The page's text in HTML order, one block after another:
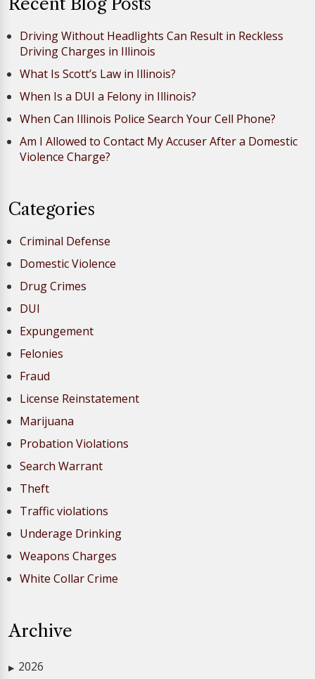
Driving Without Headlights Can Result in Reckless
Driving Charges in Illinois
What Is Scott’s Law in Illinois?
When Is a DUI a Felony in Illinois?
When Can Illinois Police Search Your Cell Phone?
Am I Allowed to Contact My Accuser After a Domestic
Violence Charge?
Categories
Criminal Defense
Domestic Violence
Drug Crimes
DUI
Expungement
Felonies
Fraud
License Reinstatement
Marijuana
Probation Violations
Search Warrant
Theft
Traffic violations
Underage Drinking
Weapons Charges
White Collar Crime
Archive
▶ 2026